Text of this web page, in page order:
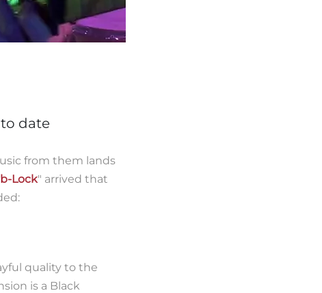
date
from them lands
Lock" arrived that
quality to the
is a Black